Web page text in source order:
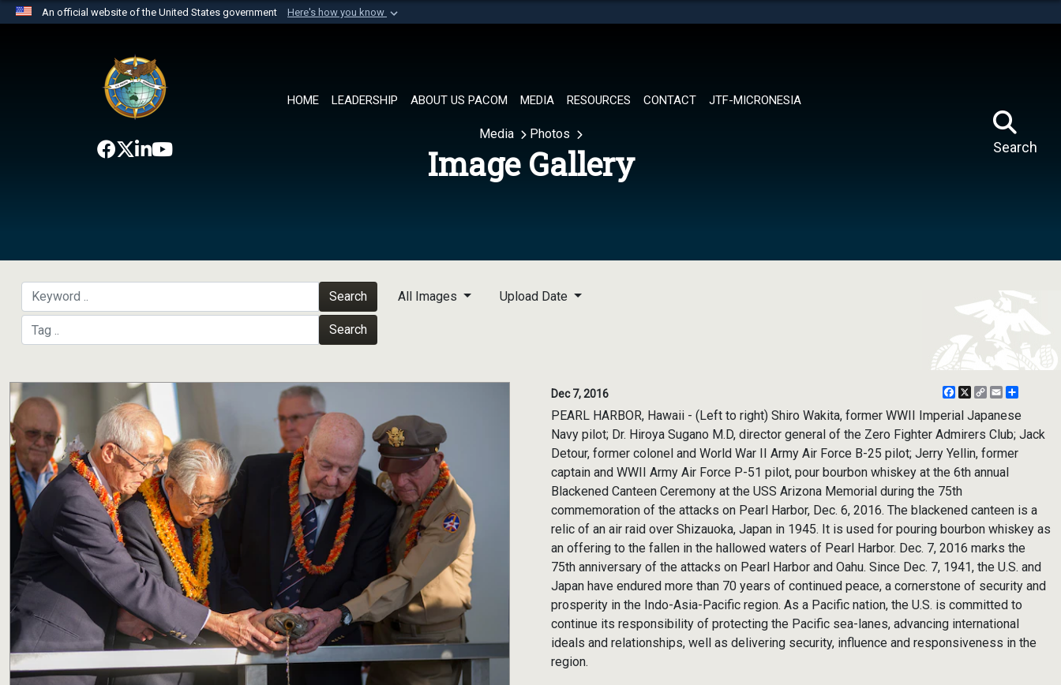
An official website of the United States government Here's how you know
website belongs to an official U.S. Department of Defense organization in
the United States.
HOME LEADERSHIP ABOUT US PACOM MEDIA RESOURCES CONTACT JTF-MICRONESIA
Search
Media Photos
Image Gallery
Search
Search
All Images Upload Date
Dec 7, 2016 Facebook
X
CopyEmail
PEARL HARBOR, Hawaii - (Left to right) Shiro Wakita, former WWII Imperial Japanese
Navy pilot; Dr. Hiroya Sugano M.D, director general of the Zero Fighter Admirers Club; Jack
Detour, former colonel and World War II Army Air Force B-25 pilot; Jerry Yellin, former
captain and WWII Army Air Force P-51 pilot, pour bourbon whiskey at the 6th annual
Blackened Canteen Ceremony at the USS Arizona Memorial during the 75th
commemoration of the attacks on Pearl Harbor, Dec. 6, 2016. The blackened canteen is a
relic of an air raid over Shizauoka, Japan in 1945. It is used for pouring bourbon whiskey as
an offering to the fallen in the hallowed waters of Pearl Harbor. Dec. 7, 2016 marks the
75th anniversary of the attacks on Pearl Harbor and Oahu. Since Dec. 7, 1941, the U.S. and
Japan have endured more than 70 years of continued peace, a cornerstone of security and
prosperity in the Indo-Asia-Pacific region. As a Pacific nation, the U.S. is committed to
continue its responsibility of protecting the Pacific sea-lanes, advancing international
ideals and relationships, well as delivering security, influence and responsiveness in the
region.